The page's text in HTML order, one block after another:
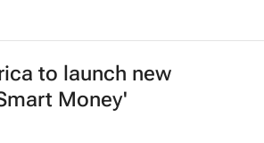
to launch new
Money'